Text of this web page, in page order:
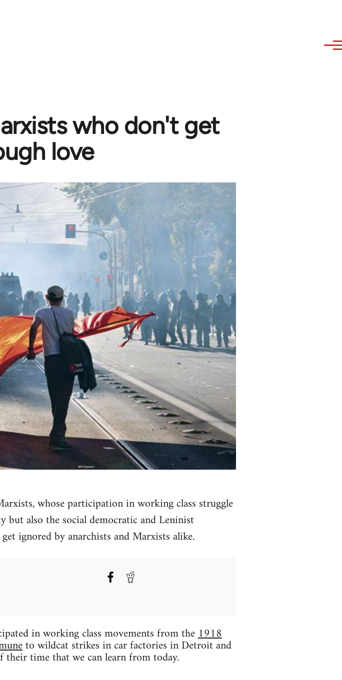
who don't get
love
whose participation in working class struggle
but also the social democratic and Leninist
ignored by anarchists and Marxists alike.
in working class movements from the1918
to wildcat strikes in car factories in Detroit and
time that we can learn from today.